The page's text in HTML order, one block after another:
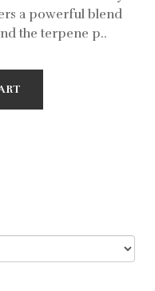
a powerful blend
the terpene p..